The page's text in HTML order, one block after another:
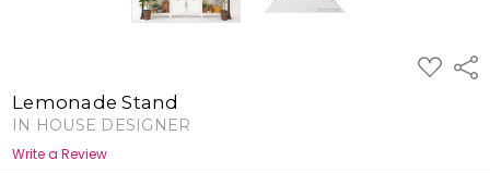
ADD
TO
Lemonade Stand
IN HOUSE DESIGNER
Write a Review